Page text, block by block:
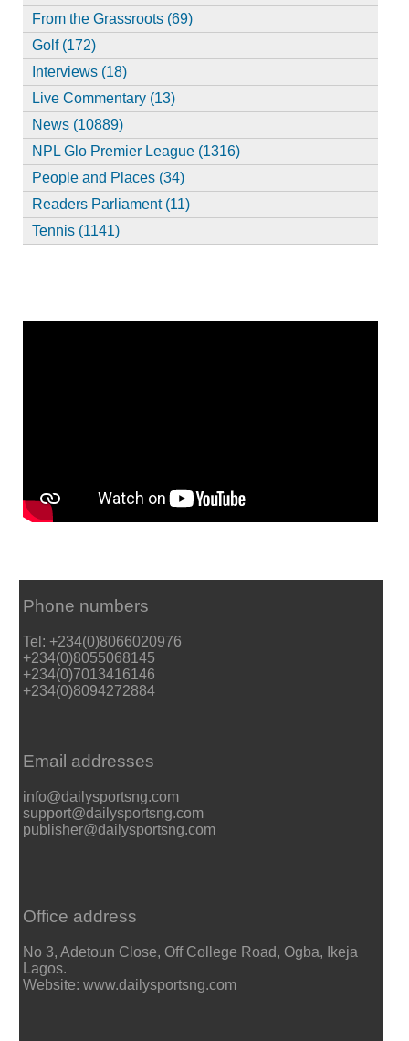
From the Grassroots (69)
Golf (172)
Interviews (18)
Live Commentary (13)
News (10889)
NPL Glo Premier League (1316)
People and Places (34)
Readers Parliament (11)
Tennis (1141)
Phone numbers
Tel: +234(0)8066020976
+234(0)8055068145
+234(0)7013416146
+234(0)8094272884
Email addresses
info@dailysportsng.com
support@dailysportsng.com
publisher@dailysportsng.com
Office address
No 3, Adetoun Close, Off College Road, Ogba, Ikeja
Lagos.
Website: www.dailysportsng.com